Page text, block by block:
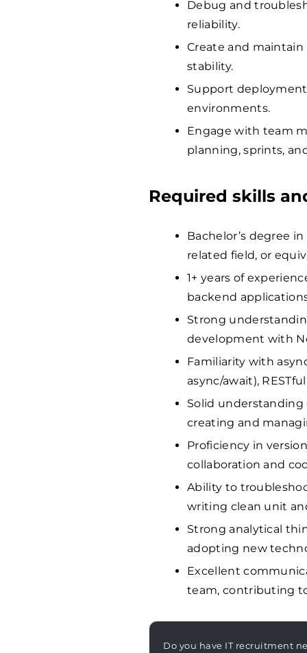
Debug and
reliability.
Create and
stability.
Support
environments.
Engage with team
planning, sprints,
Required skills
Bachelor’s degree
related field, or
1+ years of
backend
Strong
development with
Familiarity with
async/await),
Solid understanding
creating and
Proficiency in
collaboration and
Ability to
writing clean unit
Strong analytical
adopting new
Excellent
team, contributing
Do you have IT recruitment